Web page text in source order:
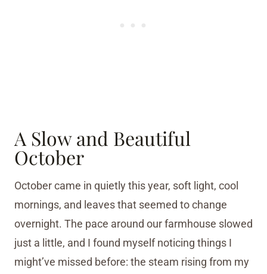
A Slow and Beautiful
October
October came in quietly this year, soft light, cool
mornings, and leaves that seemed to change
overnight. The pace around our farmhouse slowed
just a little, and I found myself noticing things I
might’ve missed before: the steam rising from my